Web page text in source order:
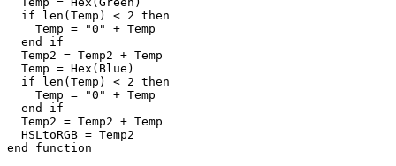
  if len(Temp) < 2 then
    Temp = "0" + Temp
  end if
  Temp2 = Temp2 + Temp
  Temp = Hex(Blue)
  if len(Temp) < 2 then
    Temp = "0" + Temp
  end if
  Temp2 = Temp2 + Temp
  HSLtoRGB = Temp2
end function